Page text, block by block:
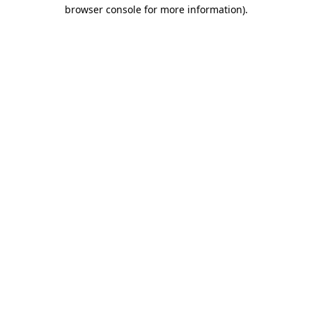
browser console for more information).